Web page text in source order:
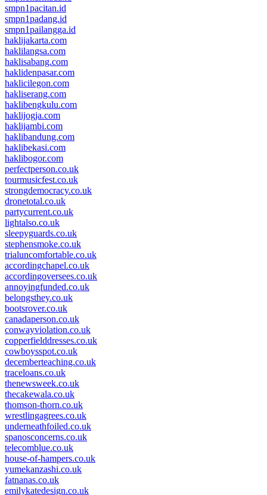
smpn1pacitan.id
smpn1padang.id
smpn1pailangga.id
haklijakarta.com
haklilangsa.com
haklisabang.com
haklidenpasar.com
haklicilegon.com
hakliserang.com
haklibengkulu.com
haklijogja.com
haklijambi.com
haklibandung.com
haklibekasi.com
haklibogor.com
perfectperson.co.uk
tourmusicfest.co.uk
strongdemocracy.co.uk
dronetotal.co.uk
partycurrent.co.uk
lightalso.co.uk
sleepyguards.co.uk
stephensmoke.co.uk
trialuncomfortable.co.uk
accordingchapel.co.uk
accordingoversees.co.uk
annoyingfunded.co.uk
belongsthey.co.uk
bootsrover.co.uk
canadaperson.co.uk
conwayviolation.co.uk
copperfielddresses.co.uk
cowboysspot.co.uk
decemberteaching.co.uk
traceloans.co.uk
thenewsweek.co.uk
thecakewala.co.uk
thomson-thorn.co.uk
wrestlingagrees.co.uk
underneathfoiled.co.uk
spanosconcerns.co.uk
telecomblue.co.uk
house-of-hampers.co.uk
yumekanzashi.co.uk
fatnanas.co.uk
emilykatedesign.co.uk